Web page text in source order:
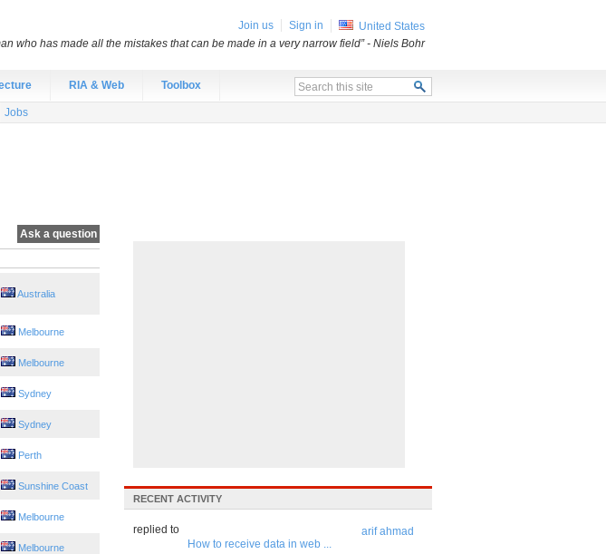
RIA & Web Toolbox
Jobs
Ask a question
Australia
Melbourne
Melbourne
Sydney
Sydney
Perth
Sunshine Coast
Melbourne
Melbourne
RECENT ACTIVITY
arif ahmad
replied to
How to receive data in web ...
Join us Sign in
United States
who has made all the mistakes that can be made in a very narrow field”- Niels Bohr